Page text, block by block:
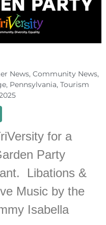
News, Community News,
, Pennsylvania, Tourism
for a
Party
Libations &
Music by the
Isabella